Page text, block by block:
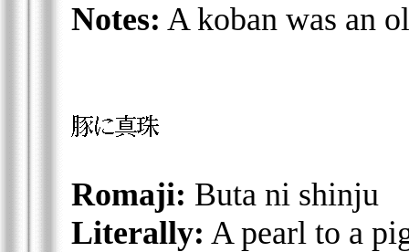
Notes: A koban was an
Romaji: Buta ni shinju
Literally: A pearl to a